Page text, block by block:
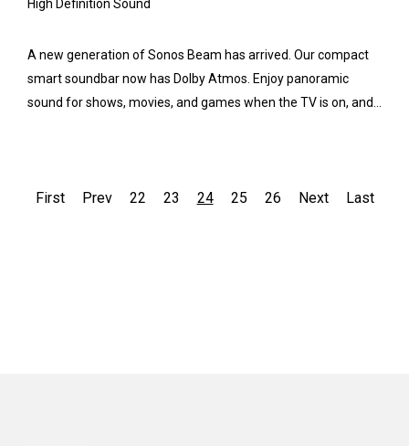
High Definition Sound
A new generation of Sonos Beam has arrived. Our compact
smart soundbar now has Dolby Atmos. Enjoy panoramic
sound for shows, movies, and games when the TV is on, and...
First Prev 22 23 24 25 26 Next Last